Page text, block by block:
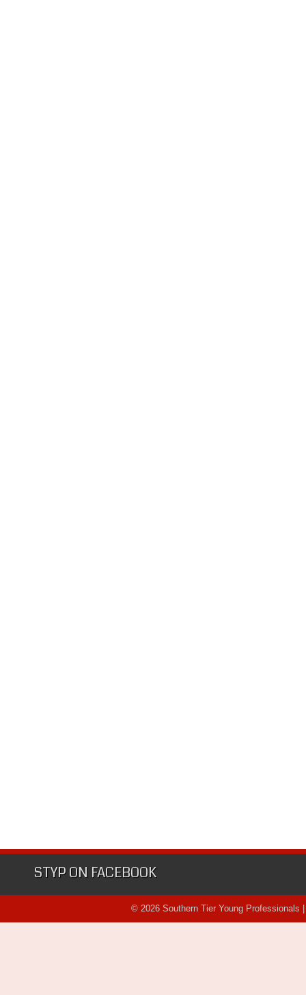
STYP ON FACEBOOK
© 2026 Southern Tier Young